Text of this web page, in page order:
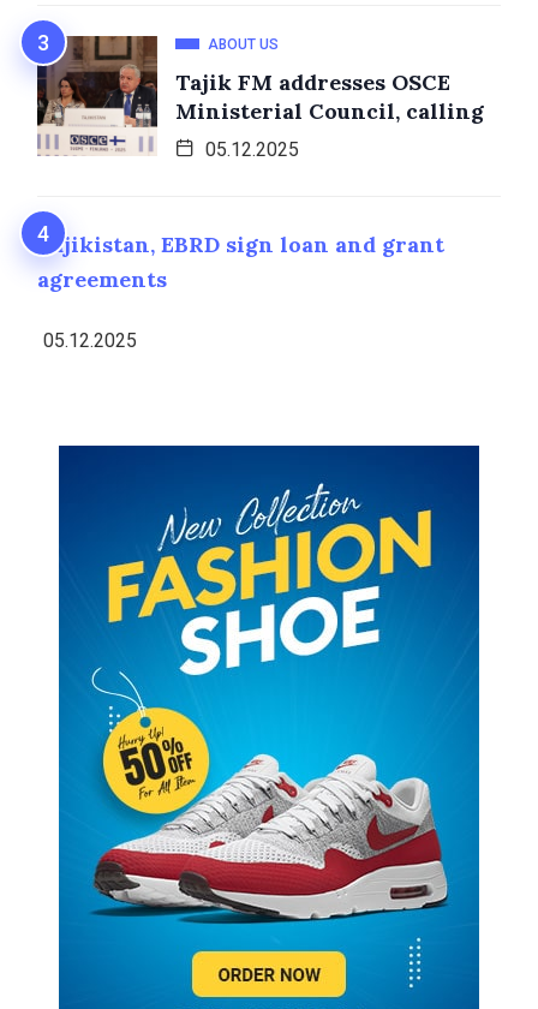
ABOUT US
Tajik FM addresses OSCE
Ministerial Council, calling
05.12.2025
Tajikistan, EBRD sign loan and grant
agreements
05.12.2025